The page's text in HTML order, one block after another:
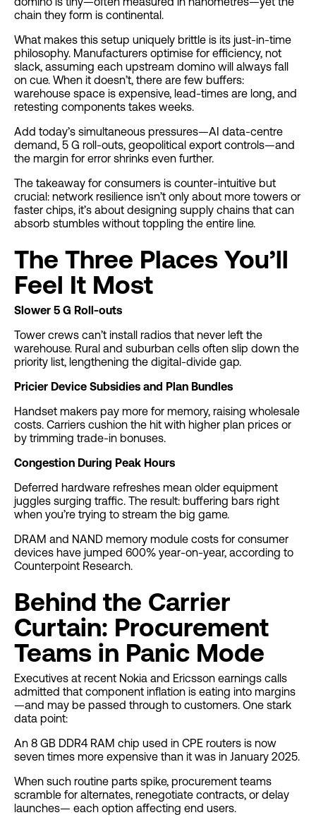
chain they form is continental.
What makes this setup uniquely brittle is its just-in-time
philosophy. Manufacturers optimise for efficiency, not
slack, assuming each upstream domino will always fall
on cue. When it doesn’t, there are few buffers:
warehouse space is expensive, lead-times are long, and
retesting components takes weeks.
Add today’s simultaneous pressures—AI data-centre
demand, 5 G roll-outs, geopolitical export controls—and
the margin for error shrinks even further.
The takeaway for consumers is counter-intuitive but
crucial: network resilience isn’t only about more towers or
faster chips, it’s about designing supply chains that can
absorb stumbles without toppling the entire line.
The Three Places You’ll
Feel It Most
Slower 5 G Roll-outs
Tower crews can’t install radios that never left the
warehouse. Rural and suburban cells often slip down the
priority list, lengthening the digital-divide gap.
Pricier Device Subsidies and Plan Bundles
Handset makers pay more for memory, raising wholesale
costs. Carriers cushion the hit with higher plan prices or
by trimming trade-in bonuses.
Congestion During Peak Hours
Deferred hardware refreshes mean older equipment
juggles surging traffic. The result: buffering bars right
when you’re trying to stream the big game.
DRAM and NAND memory module costs for consumer
devices have jumped 600% year-on-year, according to
Counterpoint Research.
Behind the Carrier
Curtain: Procurement
Teams in Panic Mode
Executives at recent Nokia and Ericsson earnings calls
admitted that component inflation is eating into margins
—and may be passed through to customers. One stark
data point:
An 8 GB DDR4 RAM chip used in CPE routers is now
seven times more expensive than it was in January 2025.
When such routine parts spike, procurement teams
scramble for alternates, renegotiate contracts, or delay
launches— each option affecting end users.